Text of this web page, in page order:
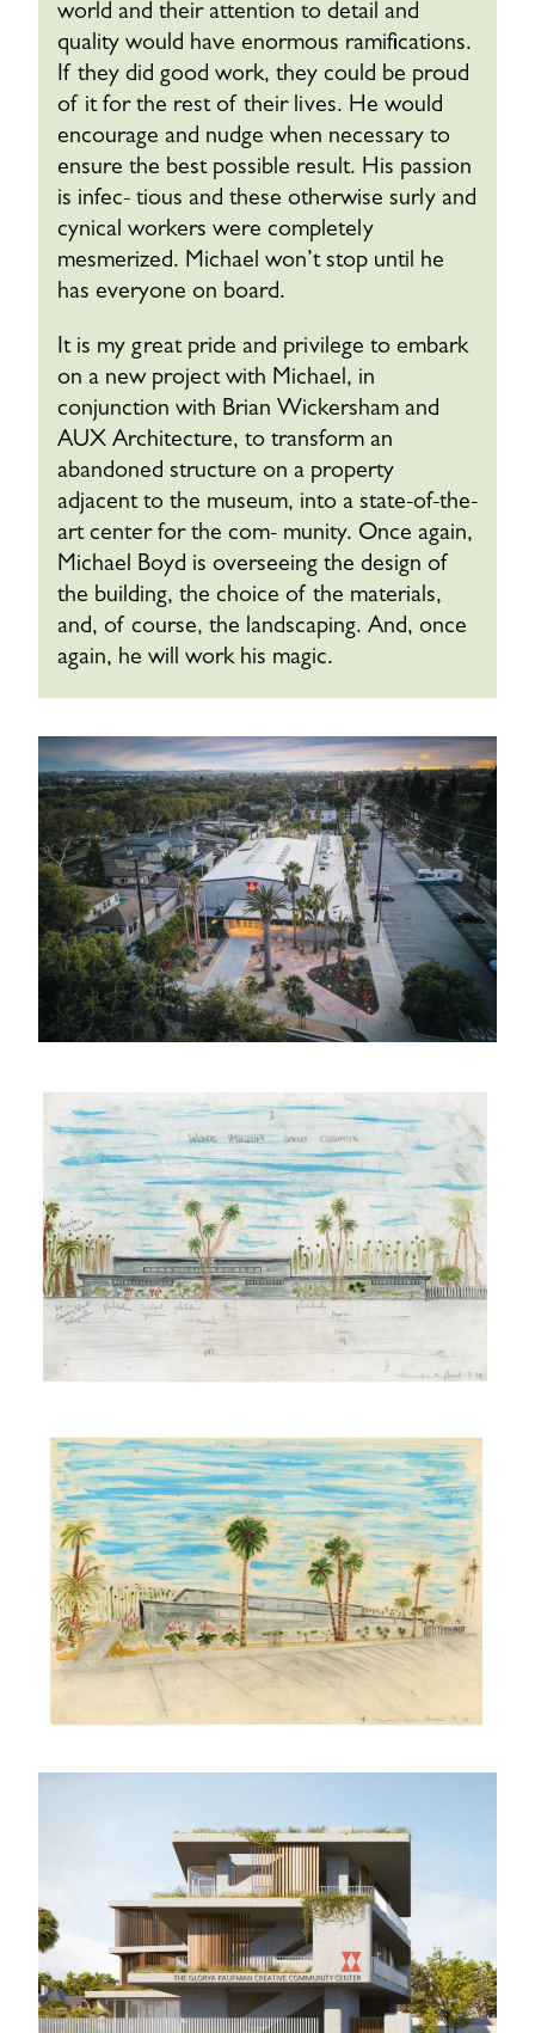
world and their attention to detail and
quality would have enormous ramifications.
If they did good work, they could be proud
of it for the rest of their lives. He would
encourage and nudge when necessary to
ensure the best possible result. His passion
is infec- tious and these otherwise surly and
cynical workers were completely
mesmerized. Michael won’t stop until he
has everyone on board.
It is my great pride and privilege to embark
on a new project with Michael, in
conjunction with Brian Wickersham and
AUX Architecture, to transform an
abandoned structure on a property
adjacent to the museum, into a state-of-the-
art center for the com- munity. Once again,
Michael Boyd is overseeing the design of
the building, the choice of the materials,
and, of course, the landscaping. And, once
again, he will work his magic.